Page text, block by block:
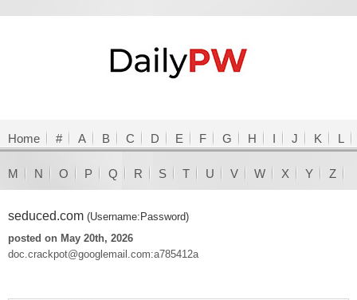
Home # A B C D E F G H I J K L
M N O P Q R S T U V W X Y Z
seduced.com (Username:Password)
posted on May 20th, 2026
doc.crackpot@googlemail.com:a785412a